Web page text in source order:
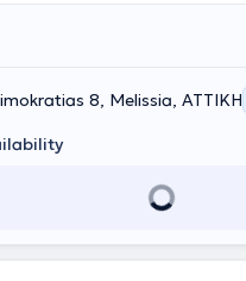
individualized needs of each
8, Melissia, ΑΤΤΙΚΗ